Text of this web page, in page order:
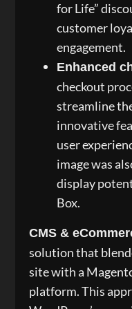
for Life”
customer
engagement.
Enhanced
checkout
streamline
innovative
user
image was
display
Box.
CMS &
solution that
site with a
platform. This